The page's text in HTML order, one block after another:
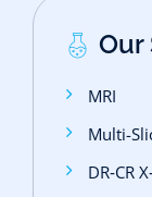
Our
MRI
Multi-
DR‑CR